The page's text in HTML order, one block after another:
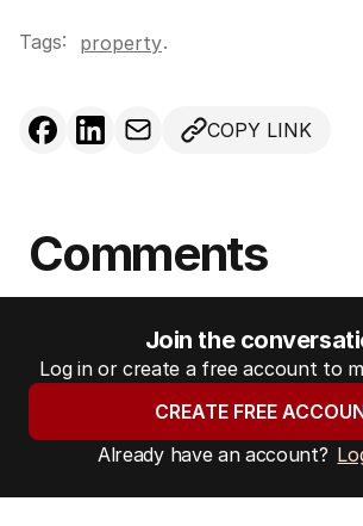
Tags: property.
COPY LINK
Comments
Join the
Log in or create a free account to
CREATE FREE
Already have an account?